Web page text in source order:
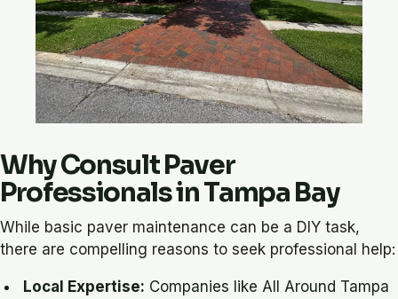
Why Consult Paver
Professionals in Tampa Bay
While basic paver maintenance can be a DIY task,
there are compelling reasons to seek professional help:
Local Expertise: Companies like All Around Tampa